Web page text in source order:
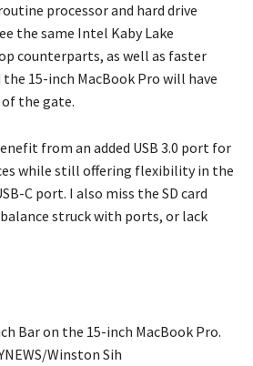
processor and hard drive
the same Intel Kaby Lake
counterparts, as well as faster
15-inch MacBook Pro will have
the gate.
from an added USB 3.0 port for
while still offering flexibility in the
C port. I also miss the SD card
balance struck with ports, or lack